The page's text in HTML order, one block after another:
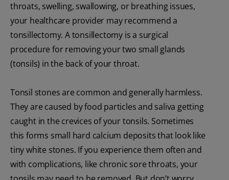
throats, swelling, swallowing, or breathing issues,
your healthcare provider may recommend a
tonsillectomy. A tonsillectomy is a surgical
procedure for removing your two small glands
(tonsils) in the back of your throat.
Tonsil stones are common and generally harmless.
They are caused by food particles and saliva getting
caught in the crevices of your tonsils. Sometimes
this forms small hard calcium deposits that look like
tiny white stones. If you experience them often and
with complications, like chronic sore throats, your